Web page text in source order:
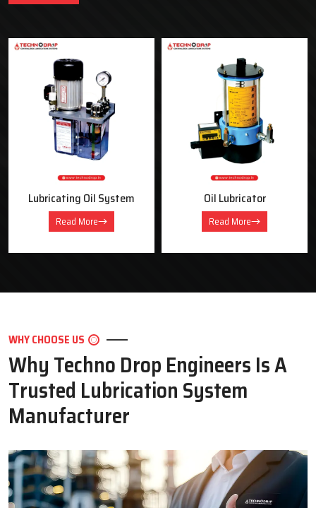
Oil Lubricator
Read More
Motorised Lubrication Unit
Read More
WHY CHOOSE US
Why Techno Drop Engineers Is A
Trusted Lubrication System
Manufacturer